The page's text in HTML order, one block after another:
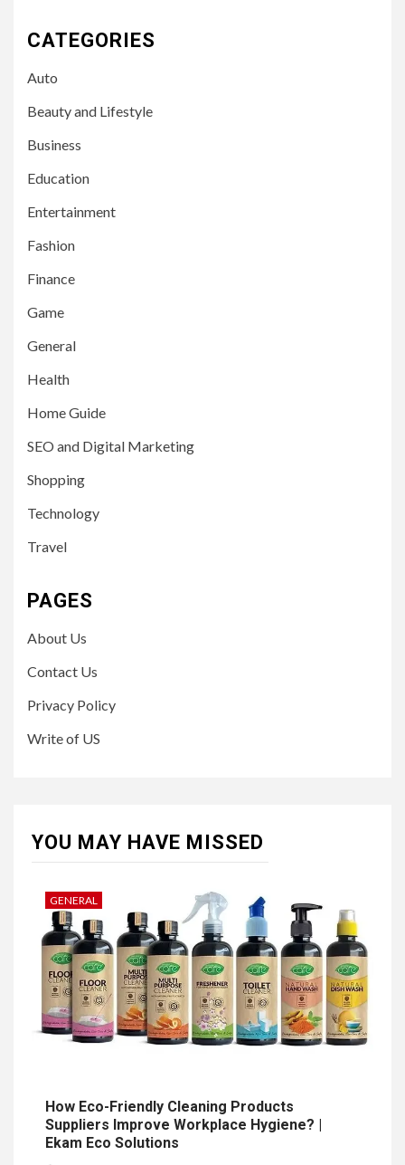
CATEGORIES
Auto
Beauty and Lifestyle
Business
Education
Entertainment
Fashion
Finance
Game
General
Health
Home Guide
SEO and Digital Marketing
Shopping
Technology
Travel
PAGES
About Us
Contact Us
Privacy Policy
Write of US
YOU MAY HAVE MISSED
GENERAL
How Eco-Friendly Cleaning Products
Suppliers Improve Workplace Hygiene? |
Ekam Eco Solutions